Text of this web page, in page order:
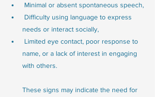
Minimal or absent spontaneous speech,
needs or interact socially,
name, or a lack of interest in engaging
with others.
These signs may indicate the need for